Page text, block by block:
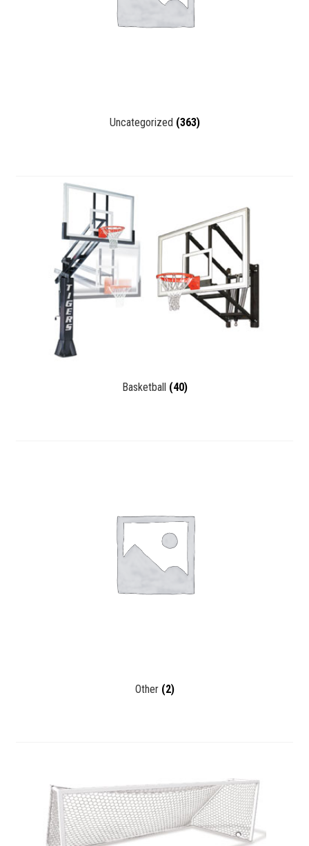
Uncategorized (363)
Basketball (40)
Other (2)